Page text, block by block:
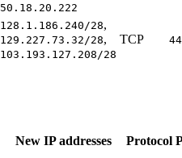
50.18.20.222
128.1.186.240/28,
129.227.73.32/28,
103.193.127.208/28
TCP
New IP addresses Protocol